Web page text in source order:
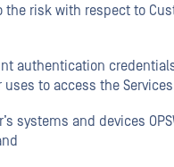
the risk with respect to
authentication
to access the
systems and devices